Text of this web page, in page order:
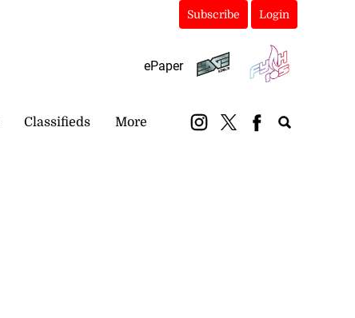
Subscribe Login
ePaper
Classifieds More